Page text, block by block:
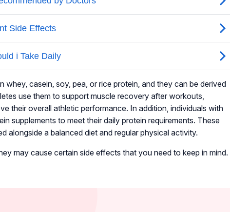
whey, casein, soy, pea, or rice protein, and they can be derived
use them to support muscle recovery after workouts,
their overall athletic performance. In addition, individuals with
supplements to meet their daily protein requirements. These
alongside a balanced diet and regular physical activity.
may cause certain side effects that you need to keep in mind.